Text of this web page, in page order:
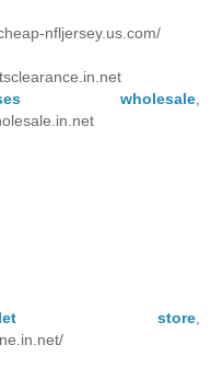
nfljersey.us.com/
wholesale
store